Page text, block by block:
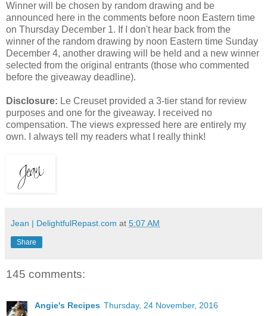
Winner will be chosen by random drawing and be
announced here in the comments before noon Eastern time
on Thursday December 1. If I don't hear back from the
winner of the random drawing by noon Eastern time Sunday
December 4, another drawing will be held and a new winner
selected from the original entrants (those who commented
before the giveaway deadline).
Disclosure: Le Creuset provided a 3-tier stand for review
purposes and one for the giveaway. I received no
compensation. The views expressed here are entirely my
own. I always tell my readers what I really think!
Jean | DelightfulRepast.com at 5:07 AM
Share
145 comments:
Angie's Recipes Thursday, 24 November, 2016